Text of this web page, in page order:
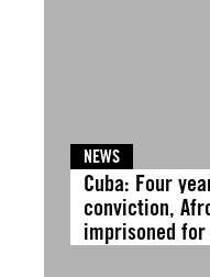
NEWS
Cuba: Four
conviction,
imprisoned